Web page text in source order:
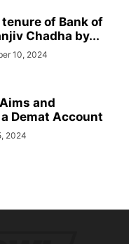
of Bank of
Chadha by...
10, 2024
and
Demat Account
2024